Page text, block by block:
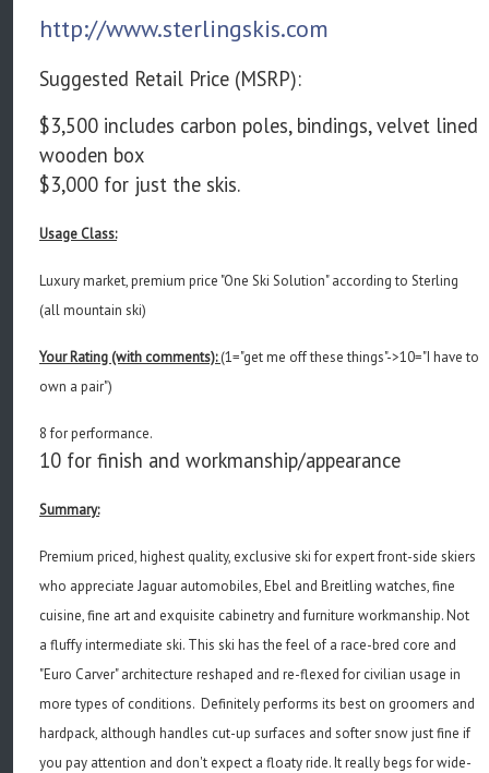
http://www.sterlingskis.com
Suggested Retail Price (MSRP):
$3,500 includes carbon poles, bindings, velvet lined
wooden box
$3,000 for just the skis.
Usage Class:
Luxury market, premium price "One Ski Solution" according to Sterling
(all mountain ski)
Your Rating (with comments):(1="get me off these things"->10="I have to
own a pair")
8 for performance.
10 for finish and workmanship/appearance
Summary:
Premium priced, highest quality, exclusive ski for expert front-side skiers
who appreciate Jaguar automobiles, Ebel and Breitling watches, fine
cuisine, fine art and exquisite cabinetry and furniture workmanship. Not
a fluffy intermediate ski. This ski has the feel of a race-bred core and
"Euro Carver" architecture reshaped and re-flexed for civilian usage in
more types of conditions. Definitely performs its best on groomers and
hardpack, although handles cut-up surfaces and softer snow just fine if
you pay attention and don't expect a floaty ride. It really begs for wide-